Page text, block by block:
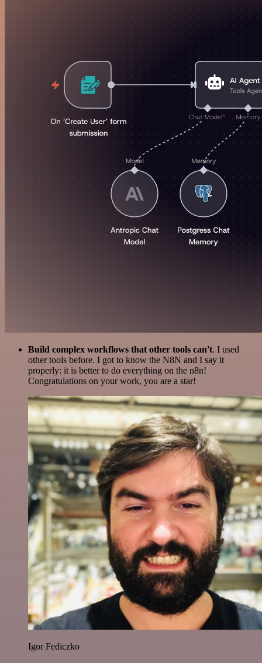
Build complex workflows that other tools can't. I used
other tools before. I got to know the N8N and I say it
properly: it is better to do everything on the n8n!
Congratulations on your work, you are a star!
Igor Fediczko